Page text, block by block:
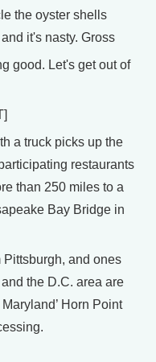
the oyster shells
it's nasty. Gross
good. Let's get out of
a truck picks up the
restaurants
than 250 miles to a
Bay Bridge in
Pittsburgh, and ones
the D.C. area are
Horn Point